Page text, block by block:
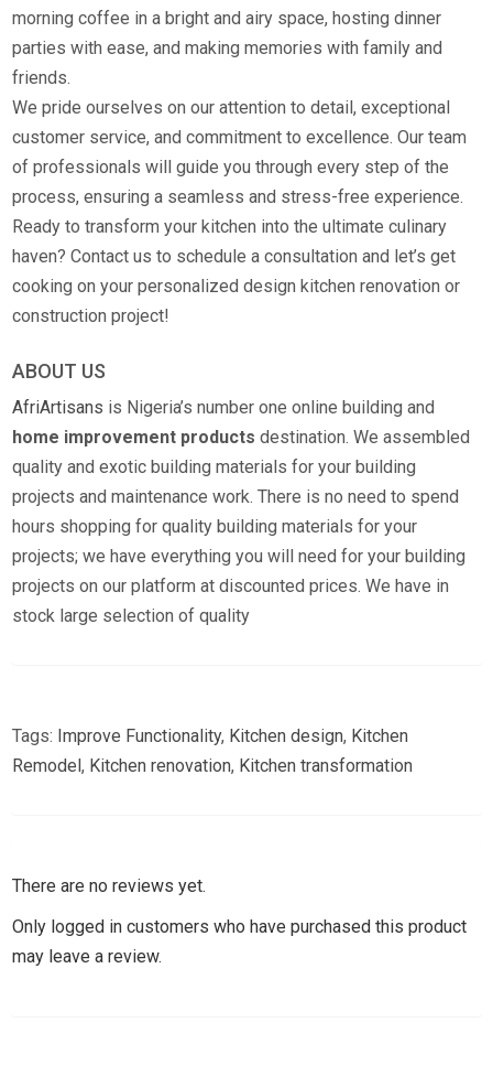
morning coffee in a bright and airy space, hosting dinner
parties with ease, and making memories with family and
friends.
We pride ourselves on our attention to detail, exceptional
customer service, and commitment to excellence. Our team
of professionals will guide you through every step of the
process, ensuring a seamless and stress-free experience.
Ready to transform your kitchen into the ultimate culinary
haven? Contact us to schedule a consultation and let’s get
cooking on your personalized design kitchen renovation or
construction project!
ABOUT US
AfriArtisans is Nigeria’s number one online building and
home improvement products destination. We assembled
quality and exotic building materials for your building
projects and maintenance work. There is no need to spend
hours shopping for quality building materials for your
projects; we have everything you will need for your building
projects on our platform at discounted prices. We have in
stock large selection of quality
Tags: Improve Functionality, Kitchen design, Kitchen
Remodel, Kitchen renovation, Kitchen transformation
There are no reviews yet.
Only logged in customers who have purchased this product
may leave a review.